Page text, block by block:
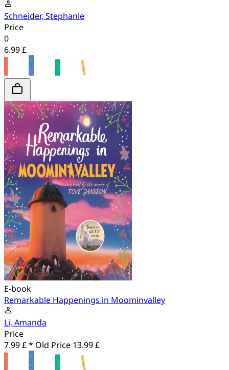
Schneider, Stephanie
Price
0
6.99 £
E-book
Remarkable Happenings in Moominvalley
Li, Amanda
Price
7.99 £ * Old Price 13.99 £